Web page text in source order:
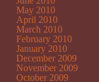
May 2010
April 2010
March 2010
February 2010
January 2010
December 2009
November 2009
October 2009